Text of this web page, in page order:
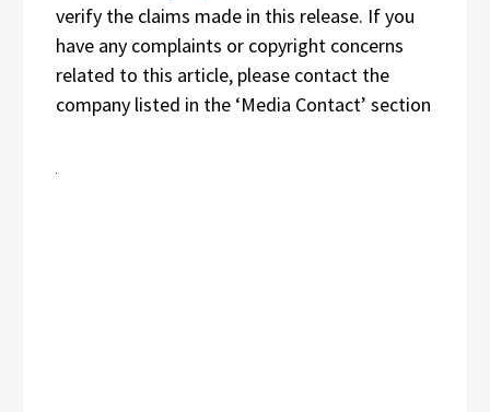
verify the claims made in this release. If you
have any complaints or copyright concerns
related to this article, please contact the
company listed in the ‘Media Contact’ section